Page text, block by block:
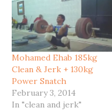
Mohamed Ehab 185kg
Clean & Jerk + 130kg
Power Snatch
February 3, 2014
In "clean and jerk"